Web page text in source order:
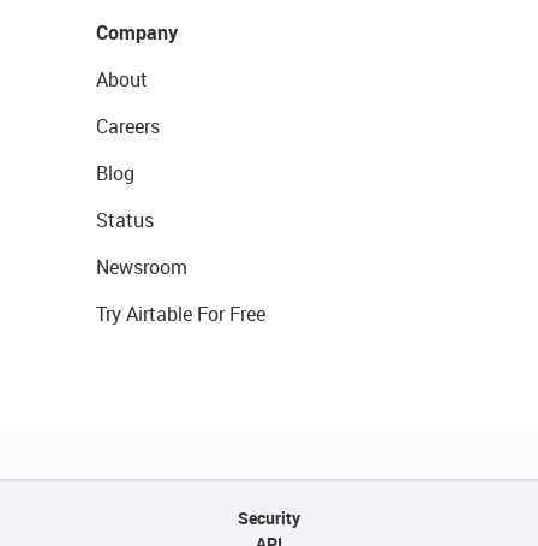
Company
About
Careers
Blog
Status
Newsroom
Try Airtable For Free
Security